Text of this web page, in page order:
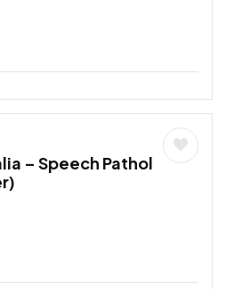
– Speech Pathol